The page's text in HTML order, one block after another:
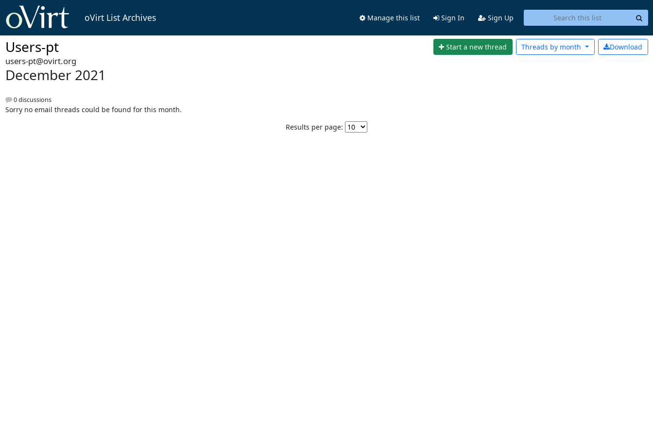
oVirt List Archives Manage this list Sign In Sign Up
Users-pt Start a new thread Download
Threads by month
users-pt@ovirt.org
December 2021
0 discussions
Sorry no email threads could be found for this month.
Results per page: